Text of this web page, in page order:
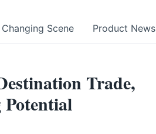
Changing Scene Product News
Trade,